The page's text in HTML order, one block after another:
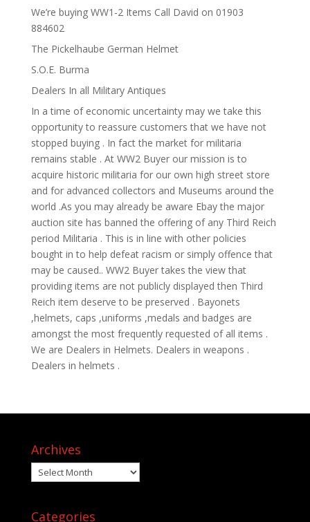
We’re buying WW1-2 Items Call David on 01903
884602
The Pickelhaube German Helmet
S.O.E. Burma
Dealers In all Military Antiques
In a time of economic uncertainty may we take this
opportunity to reassure customers that we have not
stopped buying . In fact the market for militaria
remains stable . At WW2 Buyer our mission is to
acquire historic militaria for our own high street store
and for advanced collectors and Museums around the
world .As you may already be aware Ebay the major
auction site has banned the offering of any Third Reich
period Militaria . This is in line with other policies
bought in to help defeat racism or simply offence that
may be caused.. WW2 Buyer takes the view that
providing items are not publicly displayed then Third
Reich item deserve to be preserved . Bayonets
,helmets, caps ,uniforms ,medals and badges are
amongst the most frequently requested of all items .
We are Dealers in Helmets. Dealers in weapons .
Dealers in helmets .
Archives
Archives
Categories